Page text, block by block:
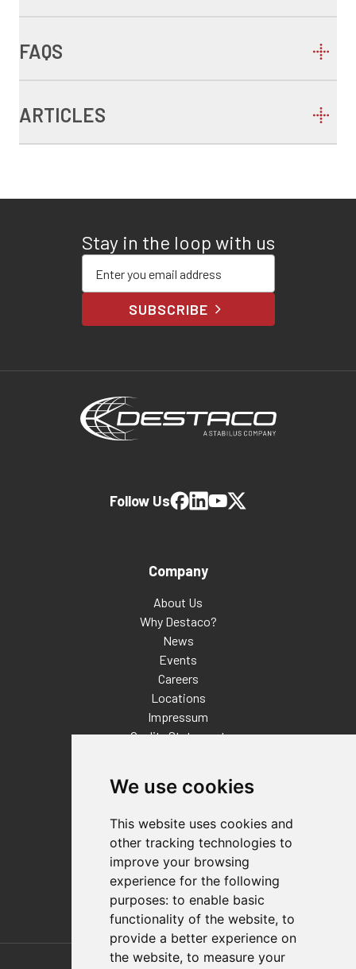
We use cookies
This website uses cookies and
other tracking technologies to
improve your browsing
experience for the following
purposes: to enable basic
functionality of the website, to
provide a better experience on
the website, to measure your
FAQS
ARTICLES
Stay in the loop with us
SUBSCRIBE
Company
About Us
Why Destaco?
News
Events
Careers
Locations
Impressum
Quality Statement
Distributor Finder
FAQs
Policies/Terms and Conditions
Privacy & Cookie Policy
Terms of Use
E-Commerce Terms and Conditions
Follow Us
Also of Interest